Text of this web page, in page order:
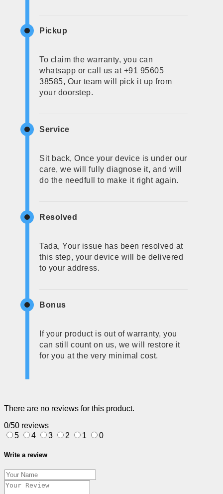
Pickup
To claim the warranty, you can
whatsapp or call us at +91 95605
38585, Our team will pick it up from
your doorstep.
Service
Sit back, Once your device is under our
care, we will fully diagnose it, and will
do the needfull to make it right again.
Resolved
Tada, Your issue has been resolved at
this step, your device will be delivered
to your address.
Bonus
If your product is out of warranty, you
can still count on us, we will restore it
for you at the very minimal cost.
There are no reviews for this product.
0/50 reviews
5
4 3 2 1 0
Write a review